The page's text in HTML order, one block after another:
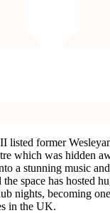
listed former
which was hidden
a stunning music
space has hosted
nights, becoming
in the UK.